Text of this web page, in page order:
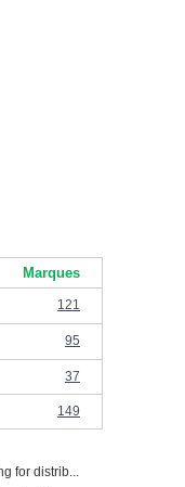
Marques
121
95
37
149
for distrib...